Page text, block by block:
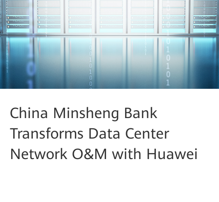
China Minsheng Bank
Transforms Data Center
Network O&M with Huawei